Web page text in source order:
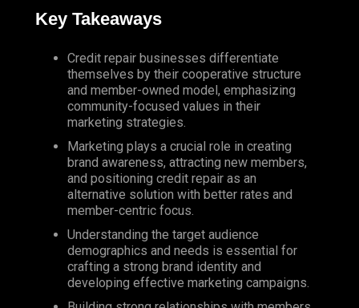
Key Takeaways
Credit repair businesses differentiate
themselves by their cooperative structure
and member-owned model, emphasizing
community-focused values in their
marketing strategies.
Marketing plays a crucial role in creating
brand awareness, attracting new members,
and positioning credit repair as an
alternative solution with better rates and
member-centric focus.
Understanding the target audience
demographics and needs is essential for
crafting a strong brand identity and
developing effective marketing campaigns.